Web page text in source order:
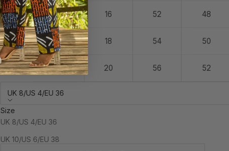
20 16 52 48
22 18 54 50
24 20 56 52
UK 8/US 4/EU 36
Size
UK 8/US 4/EU 36
UK 10/US 6/EU 38
FINAL SALE: Studio Sample. This is a one-off archive piece